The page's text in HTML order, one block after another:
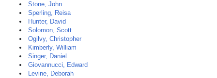
Stone, John
Sperling, Reisa
Hunter, David
Solomon, Scott
Ogilvy, Christopher
Kimberly, William
Singer, Daniel
Giovannucci, Edward
Levine, Deborah